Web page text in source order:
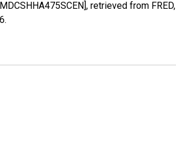
retrieved from FRED,
.